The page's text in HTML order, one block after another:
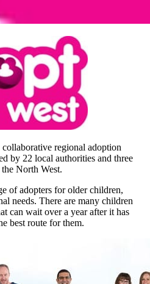
regional adoption
by 22 local authorities and three
North West.
of adopters for older children,
needs. There are many children
can wait over a year after it has
best route for them.